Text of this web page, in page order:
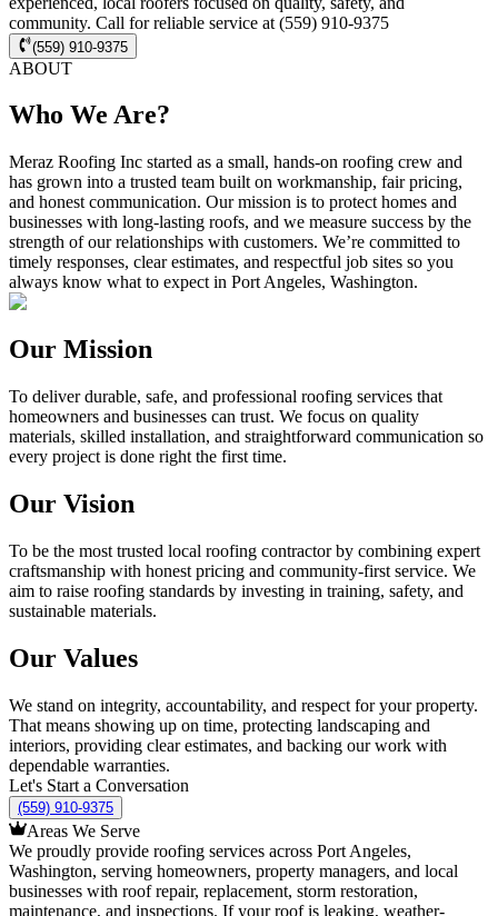
community. Call for reliable service at (559) 910-9375
(559) 910-9375
ABOUT
Who We Are?
Meraz Roofing Inc started as a small, hands-on roofing crew and
has grown into a trusted team built on workmanship, fair pricing,
and honest communication. Our mission is to protect homes and
businesses with long-lasting roofs, and we measure success by the
strength of our relationships with customers. We’re committed to
timely responses, clear estimates, and respectful job sites so you
always know what to expect in Port Angeles, Washington.
Our Mission
To deliver durable, safe, and professional roofing services that
homeowners and businesses can trust. We focus on quality
materials, skilled installation, and straightforward communication so
every project is done right the first time.
Our Vision
To be the most trusted local roofing contractor by combining expert
craftsmanship with honest pricing and community-first service. We
aim to raise roofing standards by investing in training, safety, and
sustainable materials.
Our Values
We stand on integrity, accountability, and respect for your property.
That means showing up on time, protecting landscaping and
interiors, providing clear estimates, and backing our work with
dependable warranties.
Let's Start a Conversation
(559) 910-9375
Areas We Serve
We proudly provide roofing services across Port Angeles,
Washington, serving homeowners, property managers, and local
businesses with roof repair, replacement, storm restoration,
maintenance, and inspections. If your roof is leaking, weather-